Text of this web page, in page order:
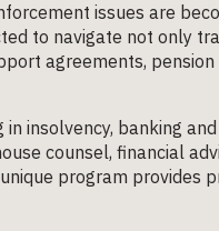
issues are
to navigate not only
agreements,
insolvency, banking
counsel, financial
program provides